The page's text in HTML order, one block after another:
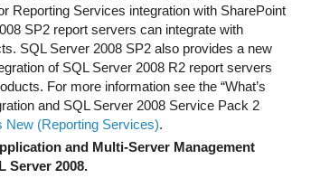
Reporting Services integration with SharePoint
SP2 report servers can integrate with
SQL Server 2008 SP2 also provides a new
of SQL Server 2008 R2 report servers
For more information see the “What’s
and SQL Server 2008 Service Pack 2
New (Reporting Services).
and Multi-Server Management
Server 2008.